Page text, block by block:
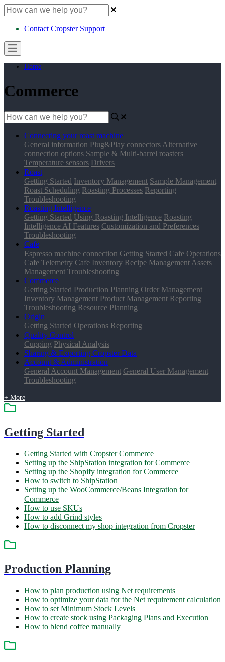
Contact Cropster Support
Home
Commerce
Connecting your roast machine
General information Plug&Play connectors Alternative
connection options Sample & Multi-barrel roasters
Temperature sensors Drivers
Roast
Getting Started Inventory Management Sample Management
Roast Scheduling Roasting Processes Reporting
Troubleshooting
Roasting Intelligence
Getting Started Using Roasting Intelligence Roasting
Intelligence AI Features Customization and Preferences
Troubleshooting
Cafe
Espresso machine connection Getting Started Cafe Operations
Cafe Telemetry Cafe Inventory Recipe Management Assets
Management Troubleshooting
Commerce
Getting Started Production Planning Order Management
Inventory Management Product Management Reporting
Troubleshooting Resource Planning
Origin
Getting Started Operations Reporting
Quality Control
Cupping Physical Analysis
Sharing & Exporting Cropster Data
Account & Administration
General Account Management General User Management
Troubleshooting
+ More
Getting Started
Getting Started with Cropster Commerce
Setting up the ShipStation integration for Commerce
Setting up the Shopify integration for Commerce
How to switch to ShipStation
Setting up the WooCommerce/Beans Integration for
Commerce
How to use SKUs
How to add Grind styles
How to disconnect my shop integration from Cropster
Production Planning
How to plan production using Net requirements
How to optimize your data for the Net requirement calculation
How to set Minimum Stock Levels
How to create stock using Packaging Plans and Execution
How to blend coffee manually